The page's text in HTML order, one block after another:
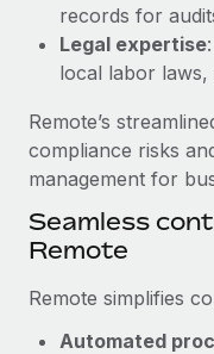
Changelog
Explore the blog
BLOG POSTS
Why owned
EOR compliance
As the global
to the demands of
Learn More
records for
Legal expertise
local labor laws,
Remote’s
compliance risks
management for
Seamless
Remote
Remote simplifies
Automated